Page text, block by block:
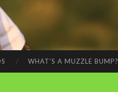
WHAT’S A MUZZLE BUMP?